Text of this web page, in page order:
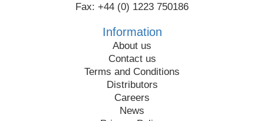
Fax: +44 (0) 1223 750186
Information
About us
Contact us
Terms and Conditions
Distributors
Careers
News